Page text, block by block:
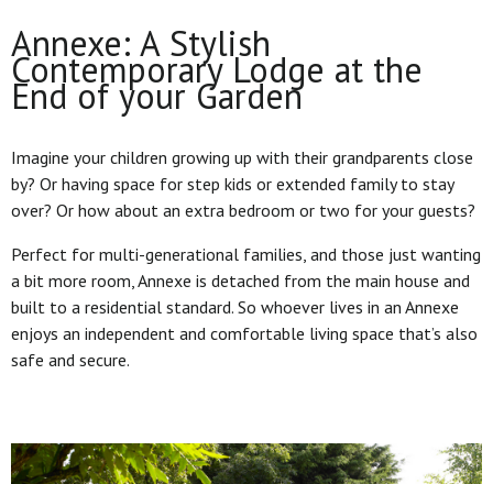
Annexe: A Stylish
Contemporary Lodge at the
End of your Garden
Imagine your children growing up with their grandparents close
by? Or having space for step kids or extended family to stay
over? Or how about an extra bedroom or two for your guests?
Perfect for multi-generational families, and those just wanting
a bit more room, Annexe is detached from the main house and
built to a residential standard. So whoever lives in an Annexe
enjoys an independent and comfortable living space that’s also
safe and secure.